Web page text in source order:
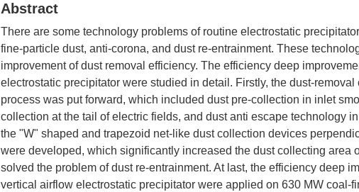
Abstract
There are some technology problems of routine electrostatic
fine-particle dust, anti-corona, and dust re-entrainment. These
improvement of dust removal efficiency. The efficiency deep
electrostatic precipitator were studied in detail. Firstly, the dust-
process was put forward, which included dust pre-collection in inlet
collection at the tail of electric fields, and dust anti escape technology
the "W" shaped and trapezoid net-like dust collection devices
were developed, which significantly increased the dust collecting area
solved the problem of dust re-entrainment. At last, the efficiency deep
vertical airflow electrostatic precipitator were applied on 630 MW coal-